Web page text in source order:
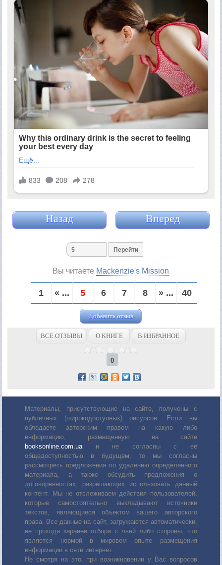
Назад Вперед
Вы читаете Mackenzie's Mission
1 « ... 5 6 7 8 » ... 40
Добавить отзыв
ВСЕ ОТЗЫВЫ О КНИГЕ В ИЗБРАННОЕ
0
Материалы, присутствующие на сайте, получены с
публичных (широкодоступных) ресурсов. Если вы
обладаете авторским правом на какую либо
информацию, размещенную на сайте
booksonline.com.uaи не согласны с её
общедоступностью в будущем, то мы согласны
рассмотреть предложения по удалению определенного
материала, а также обсудить предложения о
договоренностях, разрешающих использовать данный
контент. Мы не отслеживаем действия пользователей,
которые самостоятельно выкладывают источники
текстов, являющиеся объектом вашего авторского
права. Все данные на сайт, загружаются автоматически,
не проходя заранее отбора с чьей либо стороны, что
является нормой в мировом опыте размещения
информации в сети интернет.
Не смотря на это, при возникновении у Вас вопросов